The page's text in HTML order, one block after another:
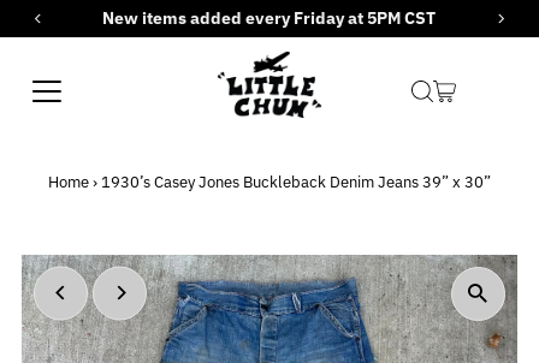
Skip to contentNew items added every Friday at 5PM CST
Home› 1930’s Casey Jones Buckleback Denim Jeans 39” x 30”